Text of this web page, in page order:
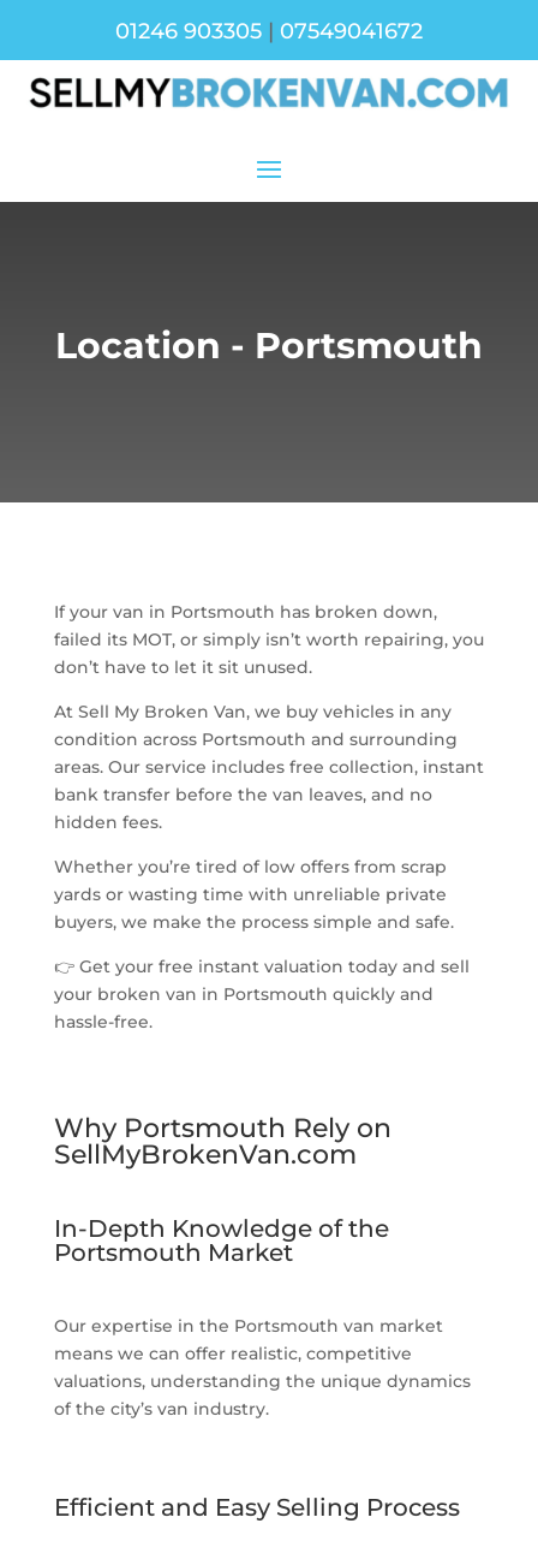
01246 903305| 07549041672
Location - Portsmouth
If your van in Portsmouth has broken down,
failed its MOT, or simply isn’t worth repairing, you
don’t have to let it sit unused.
At Sell My Broken Van, we buy vehicles in any
condition across Portsmouth and surrounding
areas. Our service includes free collection, instant
bank transfer before the van leaves, and no
hidden fees.
Whether you’re tired of low offers from scrap
yards or wasting time with unreliable private
buyers, we make the process simple and safe.
👉 Get your free instant valuation today and sell
your broken van in Portsmouth quickly and
hassle-free.
Why Portsmouth Rely on
SellMyBrokenVan.com
In-Depth Knowledge of the
Portsmouth Market
Our expertise in the Portsmouth van market
means we can offer realistic, competitive
valuations, understanding the unique dynamics
of the city’s van industry.
Efficient and Easy Selling Process